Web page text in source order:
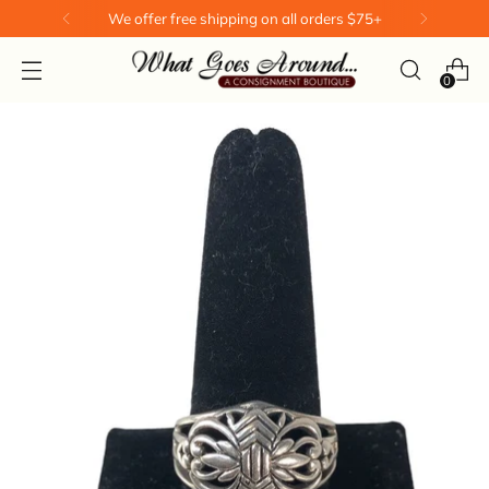
We offer free shipping on all orders $75+
0